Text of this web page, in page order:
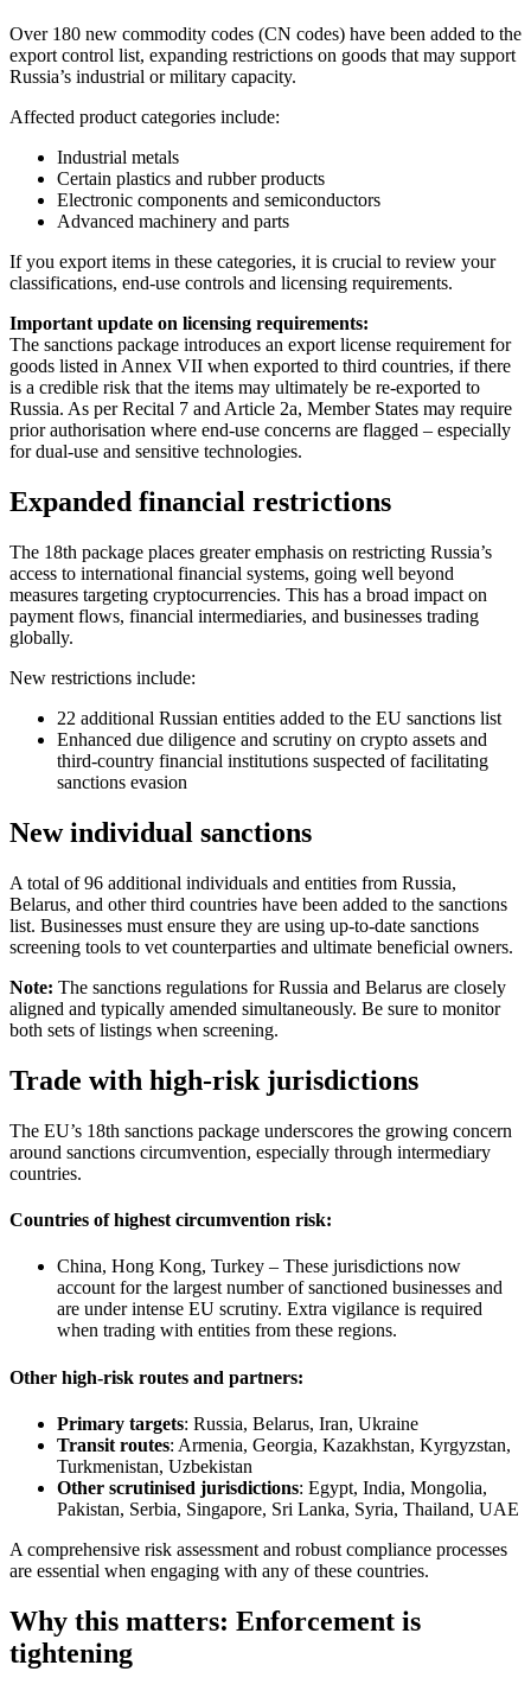
Over 180 new commodity codes (CN codes) have been added to the
export control list, expanding restrictions on goods that may support
Russia’s industrial or military capacity.
Affected product categories include:
Industrial metals
Certain plastics and rubber products
Electronic components and semiconductors
Advanced machinery and parts
If you export items in these categories, it is crucial to review your
classifications, end-use controls and licensing requirements.
Important update on licensing requirements:
The sanctions package introduces an export license requirement for
goods listed in Annex VII when exported to third countries, if there
is a credible risk that the items may ultimately be re-exported to
Russia. As per Recital 7 and Article 2a, Member States may require
prior authorisation where end-use concerns are flagged – especially
for dual-use and sensitive technologies.
Expanded financial restrictions
The 18th package places greater emphasis on restricting Russia’s
access to international financial systems, going well beyond
measures targeting cryptocurrencies. This has a broad impact on
payment flows, financial intermediaries, and businesses trading
globally.
New restrictions include:
22 additional Russian entities added to the EU sanctions list
Enhanced due diligence and scrutiny on crypto assets and
third-country financial institutions suspected of facilitating
sanctions evasion
New individual sanctions
A total of 96 additional individuals and entities from Russia,
Belarus, and other third countries have been added to the sanctions
list. Businesses must ensure they are using up-to-date sanctions
screening tools to vet counterparties and ultimate beneficial owners.
Note: The sanctions regulations for Russia and Belarus are closely
aligned and typically amended simultaneously. Be sure to monitor
both sets of listings when screening.
Trade with high-risk jurisdictions
The EU’s 18th sanctions package underscores the growing concern
around sanctions circumvention, especially through intermediary
countries.
Countries of highest circumvention risk:
China, Hong Kong, Turkey – These jurisdictions now
account for the largest number of sanctioned businesses and
are under intense EU scrutiny. Extra vigilance is required
when trading with entities from these regions.
Other high-risk routes and partners:
Primary targets: Russia, Belarus, Iran, Ukraine
Transit routes: Armenia, Georgia, Kazakhstan, Kyrgyzstan,
Turkmenistan, Uzbekistan
Other scrutinised jurisdictions: Egypt, India, Mongolia,
Pakistan, Serbia, Singapore, Sri Lanka, Syria, Thailand, UAE
A comprehensive risk assessment and robust compliance processes
are essential when engaging with any of these countries.
Why this matters: Enforcement is
tightening